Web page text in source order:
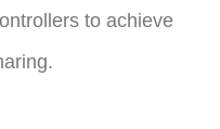
to achieve